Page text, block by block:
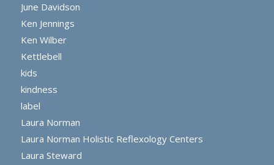
June Davidson
Ken Jennings
Ken Wilber
Kettlebell
kids
kindness
label
Laura Norman
Laura Norman Holistic Reflexology Centers
Laura Steward